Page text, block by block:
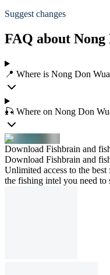
Suggest changes
FAQ about
📍 Where is Nong Don
🎣 Where on Nong Don
Download Fishbrain and
Download Fishbrain and
Unlimited access to the
the fishing intel you need to